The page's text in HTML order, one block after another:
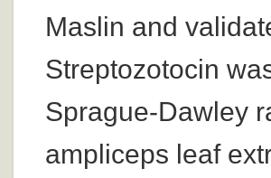
Maslin and
Streptozotocin
Sprague-Dawley
ampliceps leaf